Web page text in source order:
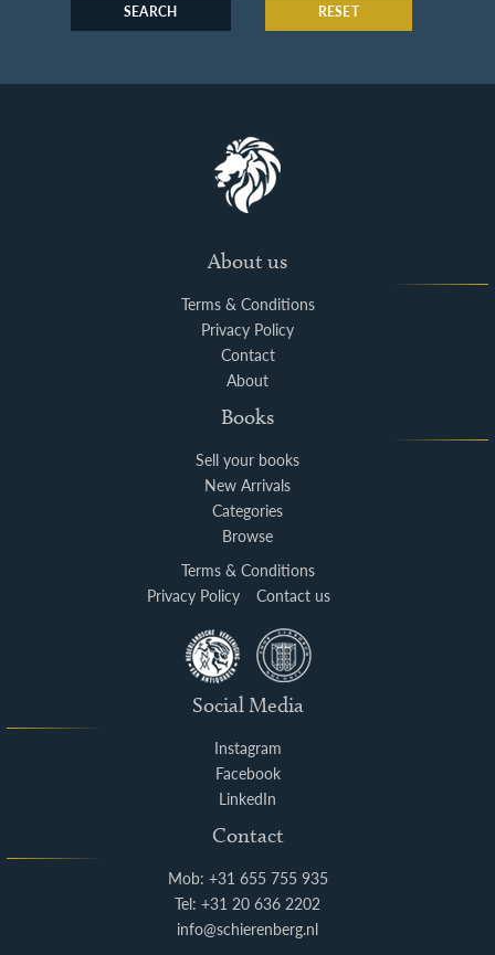
SEARCH RESET
About us
Terms & Conditions
Privacy Policy
Contact
About
Books
Sell your books
New Arrivals
Categories
Browse
Terms & Conditions
Privacy Policy
Contact us
Social Media
Instagram
Facebook
LinkedIn
Contact
Mob: +31 655 755 935
Tel: +31 20 636 2202
info@schierenberg.nl